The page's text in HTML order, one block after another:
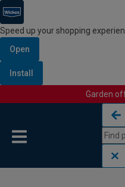
Speed up your shopping
Open
Install
Garden